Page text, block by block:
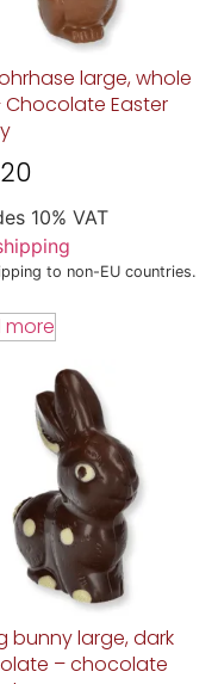
large, whole
Chocolate Easter
10% VAT
to non-EU countries.
more
bunny large, dark
– chocolate